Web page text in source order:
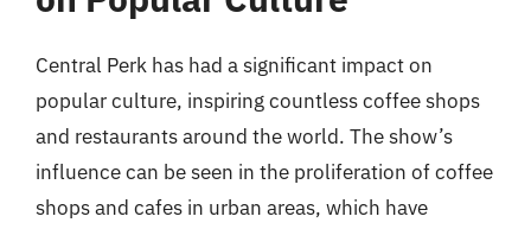
Central Perk has had a significant impact on
popular culture, inspiring countless coffee shops
and restaurants around the world. The show’s
influence can be seen in the proliferation of coffee
shops and cafes in urban areas, which have